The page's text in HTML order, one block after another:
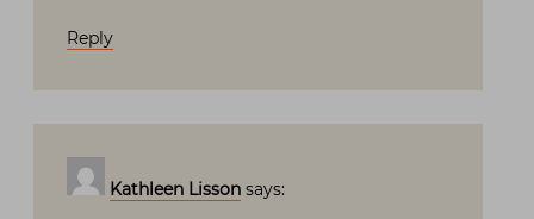
Reply
Kathleen Lisson says: